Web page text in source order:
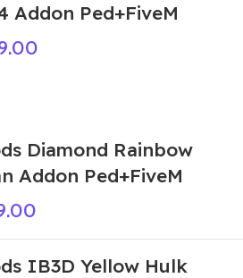
Addon Ped+FiveM
Diamond Rainbow
Addon Ped+FiveM
IB3D Yellow Hulk